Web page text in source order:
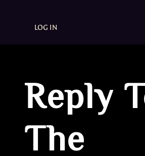
LOG IN
Reply
The